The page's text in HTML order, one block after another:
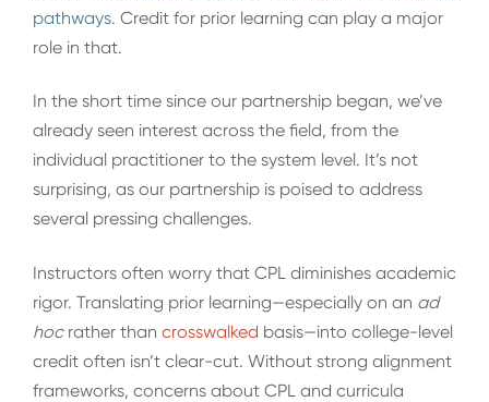
pathways. Credit for prior learning can play a major
role in that.
In the short time since our partnership began, we’ve
already seen interest across the field, from the
individual practitioner to the system level. It’s not
surprising, as our partnership is poised to address
several pressing challenges.
Instructors often worry that CPL diminishes academic
rigor. Translating prior learning—especially on an ad
hocrather than crosswalked basis—into college-level
credit often isn’t clear-cut. Without strong alignment
frameworks, concerns about CPL and curricula